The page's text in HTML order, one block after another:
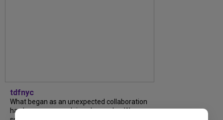
tdfnyc
What began as an unexpected collaboration
has become an acclaimed new play. We